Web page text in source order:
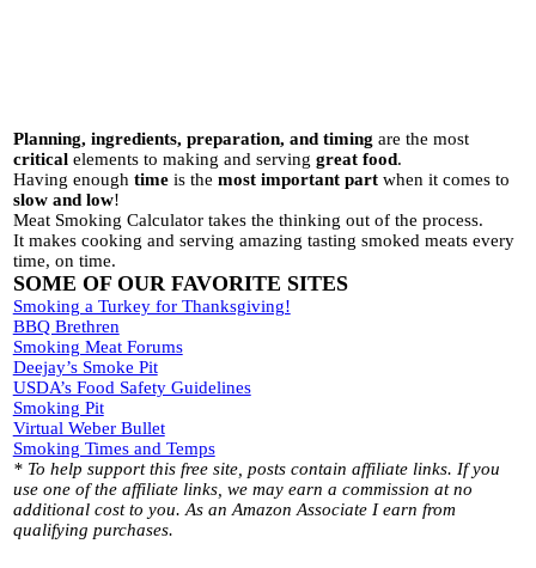
Planning, ingredients, preparation, and timing are the most
criticalelements to making and serving great food.
Having enough timeis the most important partwhen it comes to
slow and low!
Meat Smoking Calculator takes the thinking out of the process.
It makes cooking and serving amazing tasting smoked meats every
time, on time.
SOME OF OUR FAVORITE SITES
Smoking a Turkey for Thanksgiving!
BBQ Brethren
Smoking Meat Forums
Deejay’s Smoke Pit
USDA’s Food Safety Guidelines
Smoking Pit
Virtual Weber Bullet
Smoking Times and Temps
* To help support this free site, posts contain affiliate links. If you
use one of the affiliate links, we may earn a commission at no
additional cost to you. As an Amazon Associate I earn from
qualifying purchases.